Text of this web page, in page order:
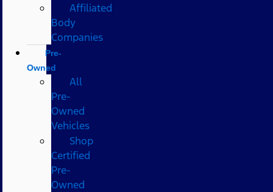
Affiliated
Body
Companies
Pre-
Owned
All
Pre-
Owned
Vehicles
Shop
Certified
Pre-
Owned